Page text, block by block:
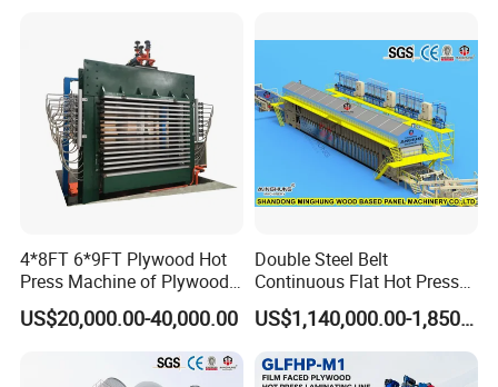
4*8FT 6*9FT Plywood Hot
Press Machine of Plywood
Production Line China
US$20,000.00-40,000.00
Double Steel Belt
Continuous Flat Hot Press
Line for MDF HDF Pb OSB
Particle Board Chipboard
Production Line
US$1,140,000.00-1,850,000.00